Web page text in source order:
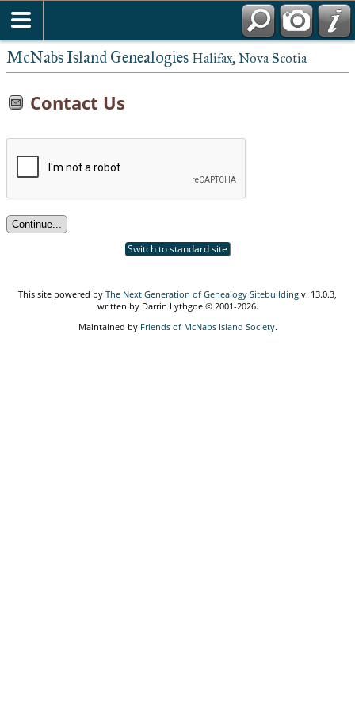
McNabs Island Genealogies Halifax, Nova Scotia
Contact Us
Switch to standard site
This site powered by The Next Generation of Genealogy Sitebuilding v. 13.0.3,
written by Darrin Lythgoe © 2001-2026.
Maintained by Friends of McNabs Island Society.